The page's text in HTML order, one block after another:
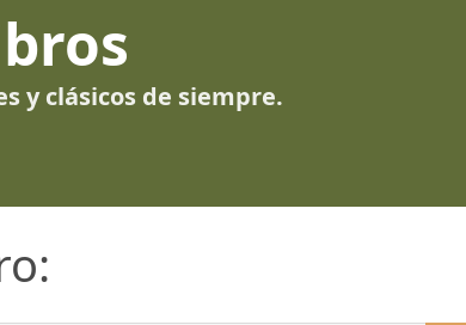
y clásicos de siempre.